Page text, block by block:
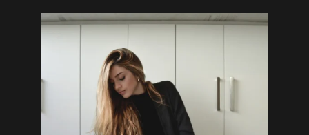
Book Your Shoot
Contact Us
DGAB Photography
© 2025 All Rights Reserved